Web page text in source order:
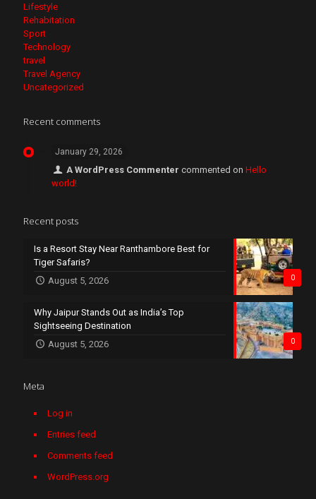
Lifestyle
Rehabitation
Sport
Technology
travel
Travel Agency
Uncategorized
Recent comments
January 29, 2026
A WordPress Commenter commented onHello
world!
Recent posts
0
Is a Resort Stay Near Ranthambore Best for
Tiger Safaris?
August 5, 2026
0
Why Jaipur Stands Out as India’s Top
Sightseeing Destination
August 5, 2026
Meta
Log in
Entries feed
Comments feed
WordPress.org